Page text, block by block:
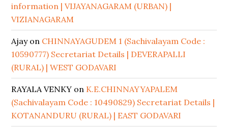
information | VIJAYANAGARAM (URBAN) |
VIZIANAGARAM
Ajayon CHINNAYAGUDEM 1 (Sachivalayam Code :
10590777) Secretariat Details | DEVERAPALLI
(RURAL) | WEST GODAVARI
RAYALA VENKY on K.E.CHINNAYYAPALEM
(Sachivalayam Code : 10490829) Secretariat Details |
KOTANANDURU (RURAL) | EAST GODAVARI